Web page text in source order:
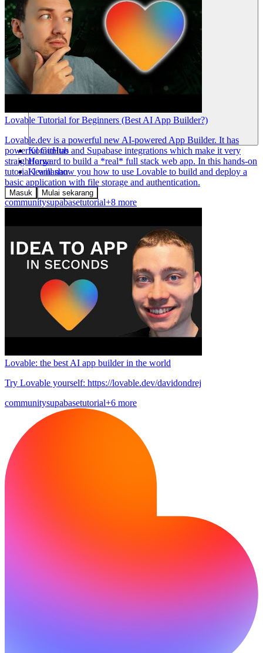
Komunitas
Harga
Keamanan
Masuk Mulai sekarang
Lovable Tutorial for Beginners (Best AI App Builder?)
Lovable.dev is a powerful new AI-powered App Builder. It has
powerful GitHub and Supabase integrations which make it very
straightforward to build a *real* full stack web app. In this hands-on
tutorial I will show you how to use Lovable to build and deploy a
basic application with file storage and authentication.
communitysupabasetutorial+8 more
Lovable: the best AI app builder in the world
Try Lovable yourself: https://lovable.dev/davidondrej
communitysupabasetutorial+6 more